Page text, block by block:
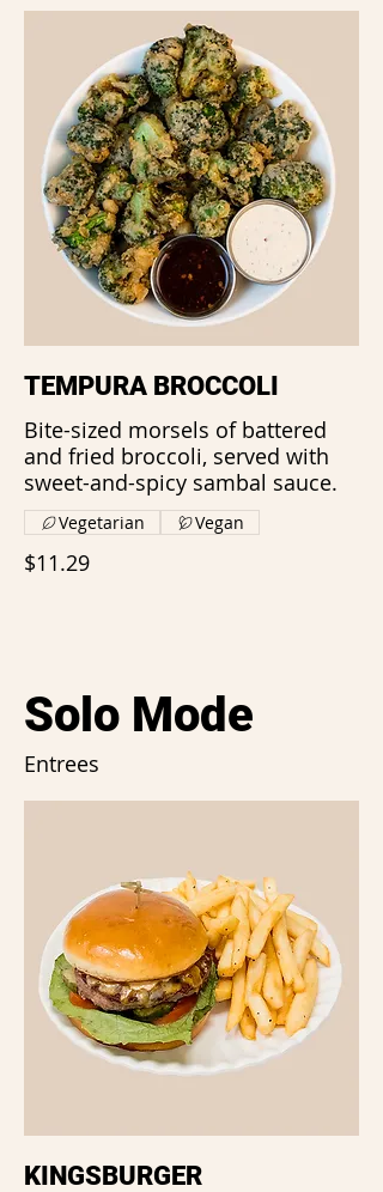
TEMPURA BROCCOLI
Bite-sized morsels of battered
and fried broccoli, served with
sweet-and-spicy sambal sauce.
$11.29
Vegetarian Vegan
Solo Mode
Entrees
KINGSBURGER